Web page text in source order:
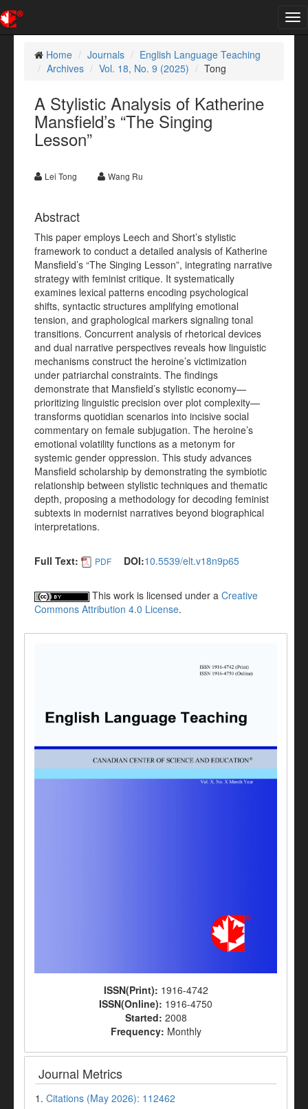
Home
Journals
English Language Teaching
Archives
Vol. 18, No. 9 (2025) Tong
A Stylistic Analysis of Katherine
Mansfield’s “The Singing
Lesson”
Lei Tong Wang Ru
Abstract
This paper employs Leech and Short’s stylistic
framework to conduct a detailed analysis of Katherine
Mansfield’s “The Singing Lesson”, integrating narrative
strategy with feminist critique. It systematically
examines lexical patterns encoding psychological
shifts, syntactic structures amplifying emotional
tension, and graphological markers signaling tonal
transitions. Concurrent analysis of rhetorical devices
and dual narrative perspectives reveals how linguistic
mechanisms construct the heroine’s victimization
under patriarchal constraints. The findings
demonstrate that Mansfield’s stylistic economy—
prioritizing linguistic precision over plot complexity—
transforms quotidian scenarios into incisive social
commentary on female subjugation. The heroine’s
emotional volatility functions as a metonym for
systemic gender oppression. This study advances
Mansfield scholarship by demonstrating the symbiotic
relationship between stylistic techniques and thematic
depth, proposing a methodology for decoding feminist
subtexts in modernist narratives beyond biographical
interpretations.
Full Text: PDF DOI:10.5539/elt.v18n9p65
This work is licensed under a Creative
Commons Attribution 4.0 License.
ISSN(Print): 1916-4742
ISSN(Online): 1916-4750
Started: 2008
Frequency: Monthly
Journal Metrics
1. Citations (May 2026): 112462